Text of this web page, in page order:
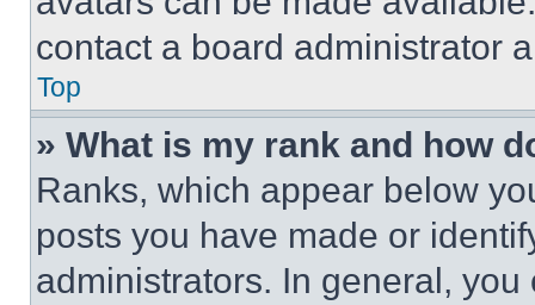
contact a board administrator
Top
» What is my rank and how
Ranks, which appear below
posts you have made or
administrators. In general,